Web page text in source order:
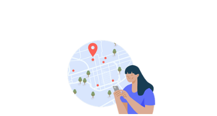
Date: Oldest to Newest
Price: High to Low
Price: Low to High